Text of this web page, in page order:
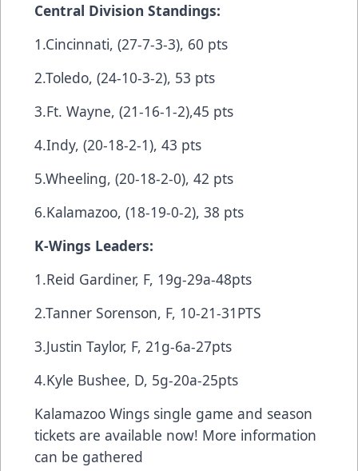
Central Division Standings:
1.Cincinnati, (27-7-3-3), 60 pts
2.Toledo, (24-10-3-2), 53 pts
3.Ft. Wayne, (21-16-1-2),45 pts
4.Indy, (20-18-2-1), 43 pts
5.Wheeling, (20-18-2-0), 42 pts
6.Kalamazoo, (18-19-0-2), 38 pts
K-Wings Leaders:
1.Reid Gardiner, F, 19g-29a-48pts
2.Tanner Sorenson, F, 10-21-31PTS
3.Justin Taylor, F, 21g-6a-27pts
4.Kyle Bushee, D, 5g-20a-25pts
Kalamazoo Wings single game and season
tickets are available now! More information
can be gathered